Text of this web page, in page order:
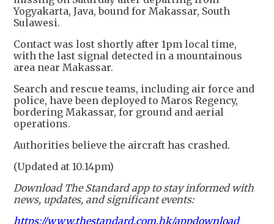
Yogyakarta, Java, bound for Makassar, South
Sulawesi.
Contact was lost shortly after 1pm local time,
with the last signal detected in a mountainous
area near Makassar.
Search and rescue teams, including air force and
police, have been deployed to Maros Regency,
bordering Makassar, for ground and aerial
operations.
Authorities believe the aircraft has crashed.
(Updated at 10.14pm)
Download The Standard app to stay informed with
news, updates, and significant events:
https://www.thestandard.com.hk/appdownload